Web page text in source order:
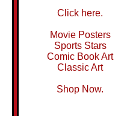
Click here.
Movie Posters
Sports Stars
Comic Book Art
Classic Art
Shop Now.